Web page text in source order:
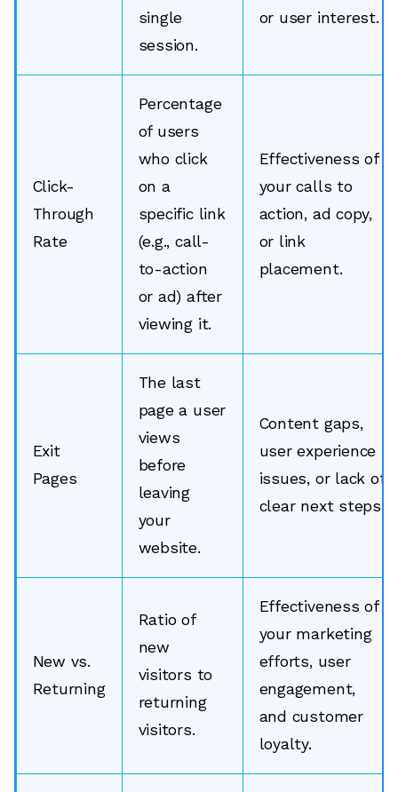
single
session.
or user interest.
Click-
Through
Rate
Percentage
of users
who click
on a
specific link
(e.g., call-
to-action
or ad) after
viewing it.
Effectiveness of
your calls to
action, ad copy,
or link
placement.
Exit
Pages
The last
page a user
views
before
leaving
your
website.
Content gaps,
user experience
issues, or lack of
clear next steps.
New vs.
Returning
Ratio of
new
visitors to
returning
visitors.
Effectiveness of
your marketing
efforts, user
engagement,
and customer
loyalty.